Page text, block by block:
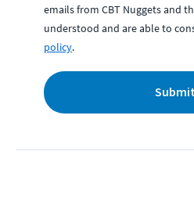
emails from CBT Nuggets and
understood and are able to
policy.